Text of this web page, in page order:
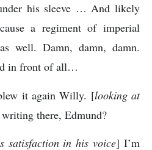
his sleeve … And likely
a regiment of imperial
well. Damn, damn, damn.
in front of all…
it again Willy. [looking at
there, Edmund?
satisfaction in his voice] I’m